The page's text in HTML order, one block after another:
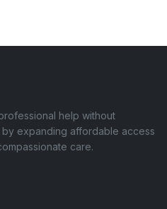
help without
expanding affordable access
care.